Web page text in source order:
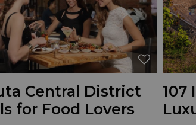
Central District
for Food Lovers
107